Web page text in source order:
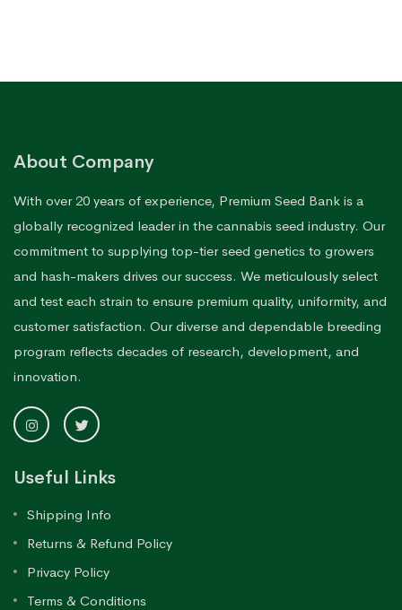
About Company
With over 20 years of experience, Premium Seed Bank is a
globally recognized leader in the cannabis seed industry. Our
commitment to supplying top-tier seed genetics to growers
and hash-makers drives our success. We meticulously select
and test each strain to ensure premium quality, uniformity, and
customer satisfaction. Our diverse and dependable breeding
program reflects decades of research, development, and
innovation.
Useful Links
Shipping Info
Returns & Refund Policy
Privacy Policy
Terms & Conditions